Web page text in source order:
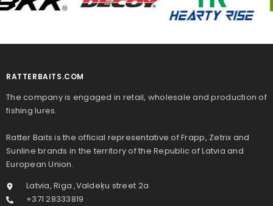
RATTERBAITS.COM
The company is engaged in retail, wholesale and production of
fishing lures.
Ratter Baits is the official representative of Frapp, Zetrix and
Sunline brands in the territory of the Republic of Latvia and
European Union.
Latvia, Riga ,Valdeķu street 2a
+371 28333819